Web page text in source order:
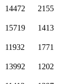
14472 2155
15719 1413
11932 1771
13992 1202